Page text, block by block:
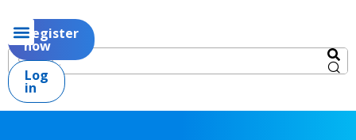
Register
now
Log
in